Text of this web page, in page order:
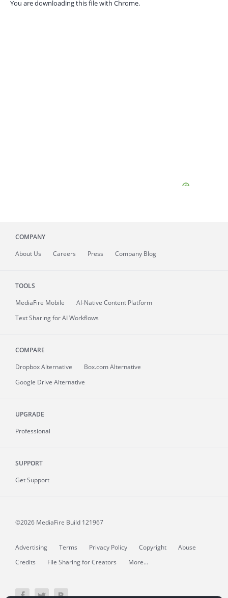
You are downloading this file with Chrome.
COMPANY
About Us Careers Press Company Blog
TOOLS
MediaFire Mobile
AI-Native Content Platform
Text Sharing for AI Workflows
COMPARE
Dropbox Alternative
Box.com Alternative
Google Drive Alternative
UPGRADE
Professional
SUPPORT
Get Support
©2026 MediaFire Build 121967
Advertising Terms Privacy Policy Copyright
Abuse
Credits
File Sharing for Creators More...